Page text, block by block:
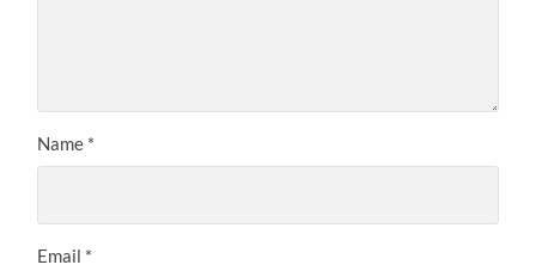
Name *
Email *